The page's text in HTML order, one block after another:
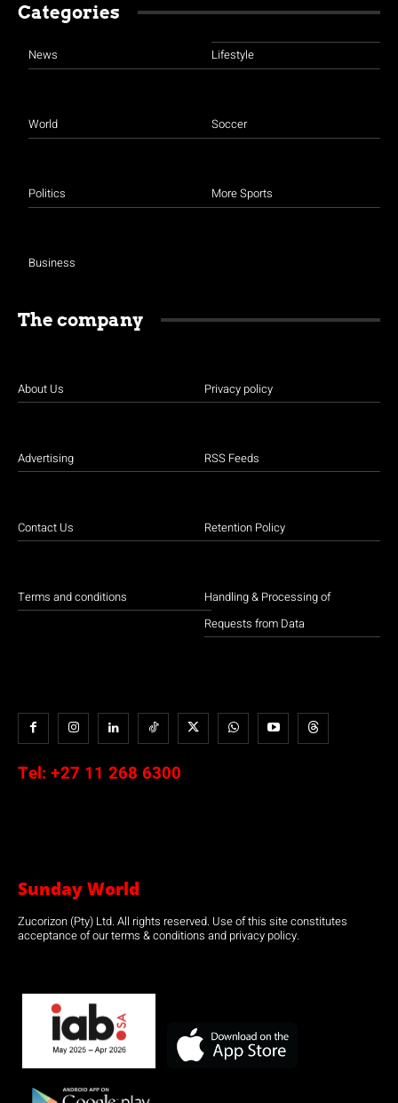
Categories
News
World
Politics
Business
Lifestyle
Soccer
More Sports
The company
About Us
Advertising
Contact Us
Terms and conditions
Privacy policy
RSS Feeds
Retention Policy
Handling & Processing of
Requests from Data
Tel: +27 11 268 6300
Sunday World
Zucorizon (Pty) Ltd. All rights reserved. Use of this site constitutes
acceptance of our terms & conditions and privacy policy.